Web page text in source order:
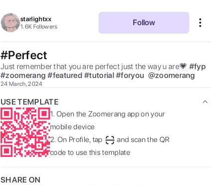
starlightxx
1.6K Followers Follow
#Perfect
Just remember that you are perfect just the way u are💗 #fyp
#zoomerang #featured #tutorial #foryou @zoomerang
24 March, 2024
USE TEMPLATE
1. Open the Zoomerang app on your
mobile device
2. On Profile, tap
and scan the QR
code to use this template
SHARE ON